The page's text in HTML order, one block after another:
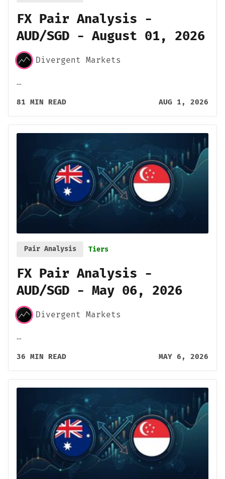
FX Pair Analysis -
AUD/SGD - August 01, 2026
Divergent Markets
…
81 MIN READ AUG 1, 2026
Pair Analysis Tiers
FX Pair Analysis -
AUD/SGD - May 06, 2026
Divergent Markets
…
36 MIN READ MAY 6, 2026